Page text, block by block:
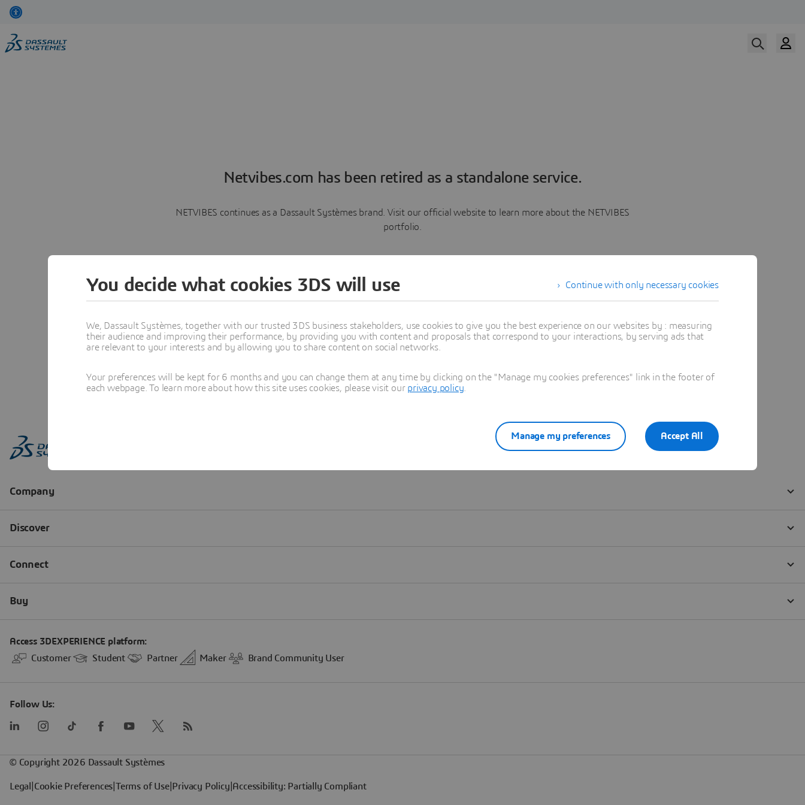
Netvibes.com has been retired as a standalone service.
NETVIBES continues as a Dassault Systèmes brand. Visit our official website to learn more about the NETVIBES
portfolio.
Learn more
Continue with only necessary cookies
You decide what cookies 3DS will use
We, Dassault Systèmes, together with our trusted 3DS business stakeholders, use cookies to give you the best experience on our websites by : measuring
their audience and improving their performance, by providing you with content and proposals that correspond to your interactions, by serving ads that
are relevant to your interests and by allowing you to share content on social networks.
Your preferences will be kept for 6 months and you can change them at any time by clicking on the "Manage my cookies preferences" link in the footer of
each webpage. To learn more about how this site uses cookies, please visit our privacy policy
Accept All
Manage my preferences